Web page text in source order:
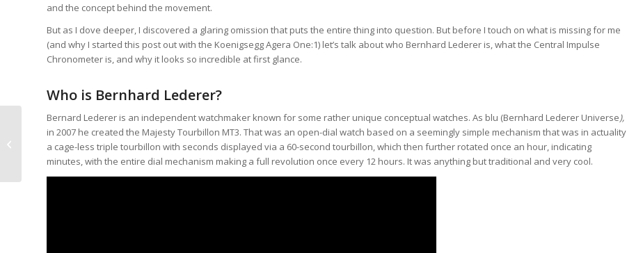
and the concept behind the movement.
But as I dove deeper, I discovered a glaring omission that puts the entire thing into question. But before I touch on what is missing for me
(and why I started this post out with the Koenigsegg Agera One:1) let’s talk about who Bernhard Lederer is, what the Central Impulse
Chronometer is, and why it looks so incredible at first glance.
Who is Bernhard Lederer?
Bernard Lederer is an independent watchmaker known for some rather unique conceptual watches. As blu (Bernhard Lederer Universe),
in 2007 he created the Majesty Tourbillon MT3. That was an open-dial watch based on a seemingly simple mechanism that was in actuality
a cage-less triple tourbillon with seconds displayed via a 60-second tourbillon, which then further rotated once an hour, indicating
minutes, with the entire dial mechanism making a full revolution once every 12 hours. It was anything but traditional and very cool.
MB&F HM10 Bulldog:
Forget The Dog,
Beware Of The Owner
(Video)